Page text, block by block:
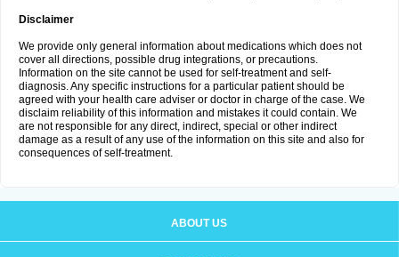
Disclaimer
We provide only general information about medications which does not
cover all directions, possible drug integrations, or precautions.
Information on the site cannot be used for self-treatment and self-
diagnosis. Any specific instructions for a particular patient should be
agreed with your health care adviser or doctor in charge of the case. We
disclaim reliability of this information and mistakes it could contain. We
are not responsible for any direct, indirect, special or other indirect
damage as a result of any use of the information on this site and also for
consequences of self-treatment.
ABOUT US